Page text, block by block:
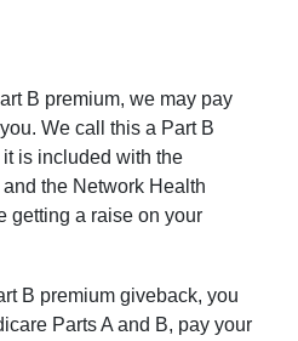
B premium, we may pay
We call this a Part B
is included with the
the Network Health
getting a raise on your
B premium giveback, you
Parts A and B, pay your